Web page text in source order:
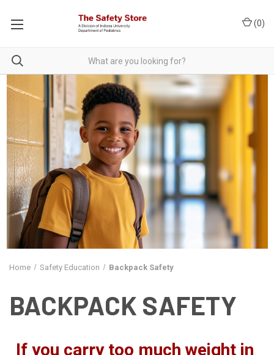
(0)
Home Safety Education Backpack Safety
BACKPACK SAFETY
If you carry too much weight in